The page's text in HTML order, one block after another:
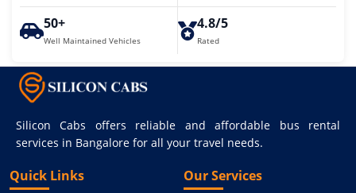
50+
Well Maintained Vehicles
4.8/5
Rated
Silicon Cabs offers reliable and affordable bus rental
services in Bangalore for all your travel needs.
Quick Links Our Services